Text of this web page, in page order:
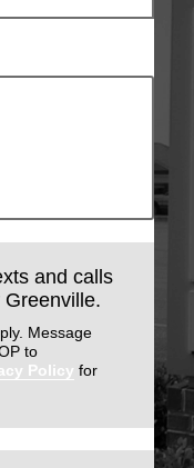
and calls
Message
to
Policy for